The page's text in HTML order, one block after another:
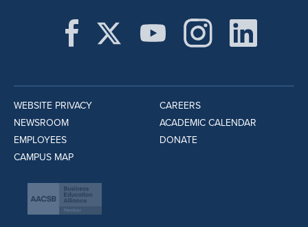
WEBSITE PRIVACY
NEWSROOM
EMPLOYEES
CAMPUS MAP
CAREERS
ACADEMIC CALENDAR
DONATE